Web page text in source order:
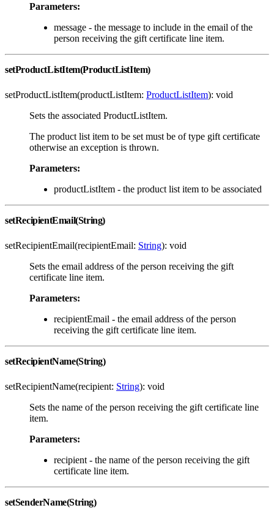
Parameters:
message - the message to include in the email of the
person receiving the gift certificate line item.
setProductListItem(ProductListItem)
setProductListItem(productListItem: ProductListItem): void
Sets the associated ProductListItem.
The product list item to be set must be of type gift certificate
otherwise an exception is thrown.
Parameters:
productListItem - the product list item to be associated
setRecipientEmail(String)
setRecipientEmail(recipientEmail: String): void
Sets the email address of the person receiving the gift
certificate line item.
Parameters:
recipientEmail - the email address of the person
receiving the gift certificate line item.
setRecipientName(String)
setRecipientName(recipient: String): void
Sets the name of the person receiving the gift certificate line
item.
Parameters:
recipient - the name of the person receiving the gift
certificate line item.
setSenderName(String)